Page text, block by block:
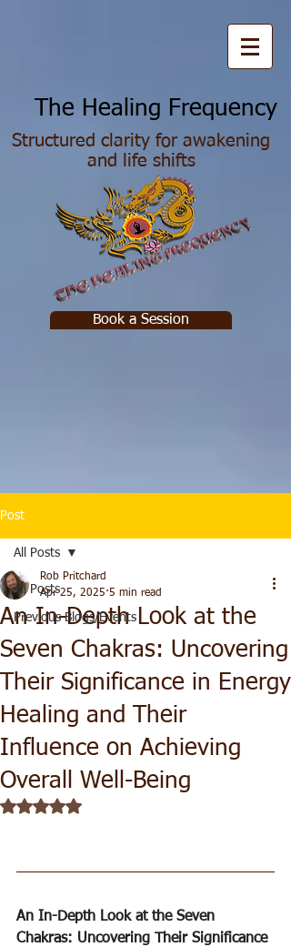
Healing Frequency
Structured clarity for awakening
and life shifts
Book a Session
Post
All Posts
Previous Blogs/Events
All Posts
An In-Depth Look at the
Seven Chakras: Uncovering
Their Significance in Energy
Healing and Their
Influence on Achieving
Overall Well-Being
Rob Pritchard
Apr 25, 2025 5 min read
Rated NaN out of 5 stars.
An In-Depth Look at the Seven
Chakras: Uncovering Their Significance